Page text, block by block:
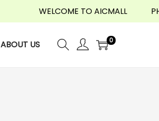
WELCOME TO AICMALL
ABOUT US 0